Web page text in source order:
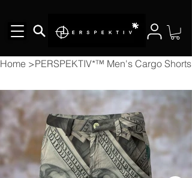
Home >PERSPEKTIV*™️ Men's Cargo Shorts